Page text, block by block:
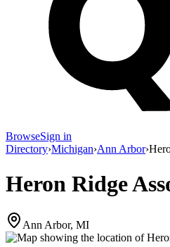
BrowseSign in
Directory›Michigan›Ann Arbor›
Heron Ridge
Ann Arbor, MI